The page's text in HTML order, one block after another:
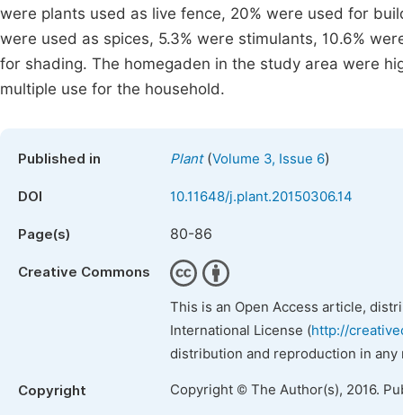
were plants used as live fence, 20% were used for
were used as spices, 5.3% were stimulants, 10.6%
for shading. The homegaden in the study area were
multiple use for the household.
Published in Plant(Volume 3, Issue 6)
DOI 10.11648/j.plant.20150306.14
Page(s) 80-86
Creative Commons
This is an Open Access article,
International License (http://
distribution and reproduction in
Copyright Copyright © The Author(s), 2016.